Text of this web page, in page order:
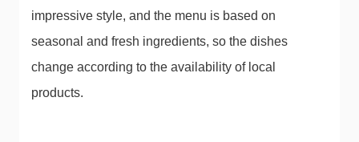
impressive style, and the menu is based on
seasonal and fresh ingredients, so the dishes
change according to the availability of local
products.